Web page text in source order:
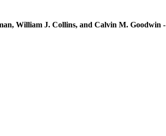
William J. Collins, and Calvin M. Goodwin